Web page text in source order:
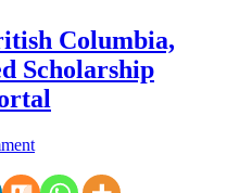
Columbia,
Scholarship